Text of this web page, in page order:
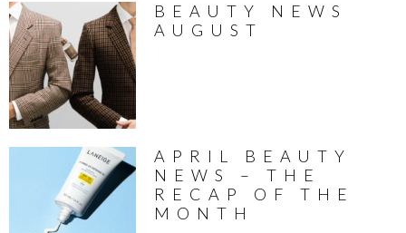
BEAUTY NEWS
AUGUST
APRIL BEAUTY
NEWS – THE
RECAP OF THE
MONTH